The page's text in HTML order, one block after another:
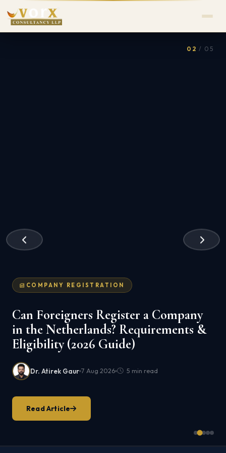
COMPANY REGISTRATION
Can Foreigners Register a Company
in the Netherlands? Requirements &
Eligibility (2026 Guide)
Dr. Atirek Gaur 7 Aug 2026 5 min read
Read Article
02 / 05